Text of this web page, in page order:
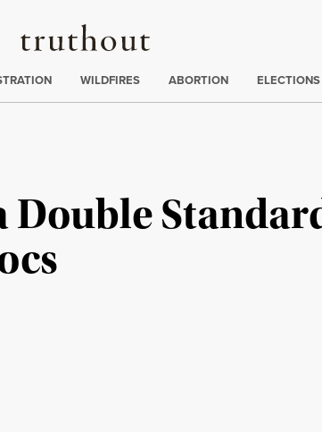
Truthout
WILDFIRES ABORTION ELECTIONS
Double